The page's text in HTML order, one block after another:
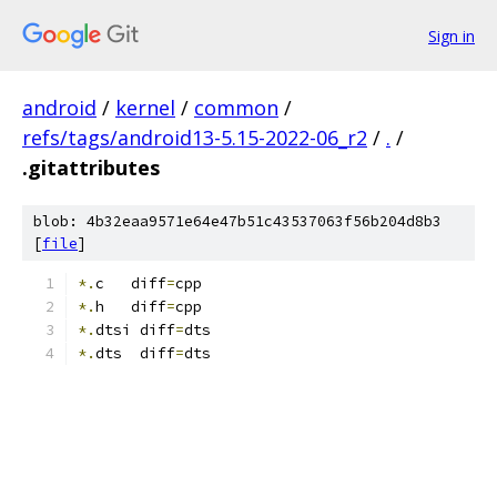
Sign in
android / kernel / common /
refs/tags/android13-5.15-2022-06_r2 / . /
.gitattributes
blob: 4b32eaa9571e64e47b51c43537063f56b204d8b3
[file]
*.c   diff=cpp
*.h   diff=cpp
*.dtsi diff=dts
*.dts  diff=dts